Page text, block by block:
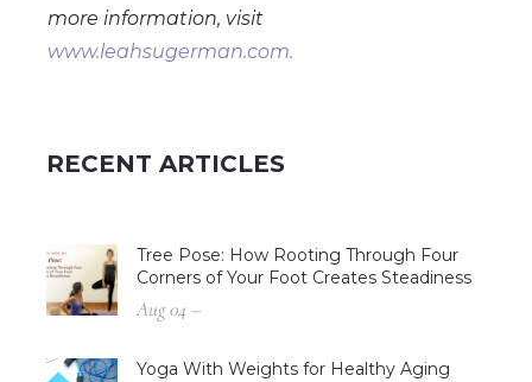
more information, visit
www.leahsugerman.com.
RECENT ARTICLES
Tree Pose: How Rooting Through Four
Corners of Your Foot Creates Steadiness
Aug 04 –
Yoga With Weights for Healthy Aging